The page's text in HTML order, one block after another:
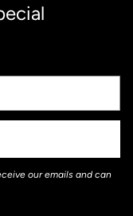
our emails and can